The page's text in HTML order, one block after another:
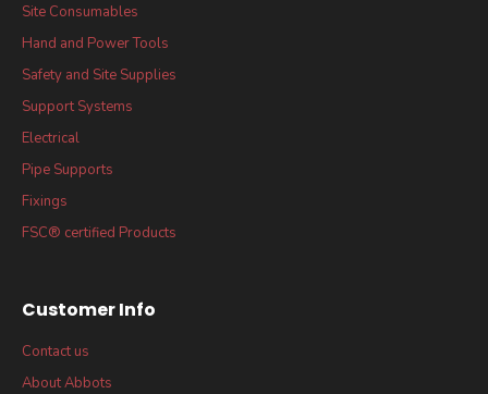
Site Consumables
Hand and Power Tools
Safety and Site Supplies
Support Systems
Electrical
Pipe Supports
Fixings
FSC® certified Products
Customer Info
Contact us
About Abbots